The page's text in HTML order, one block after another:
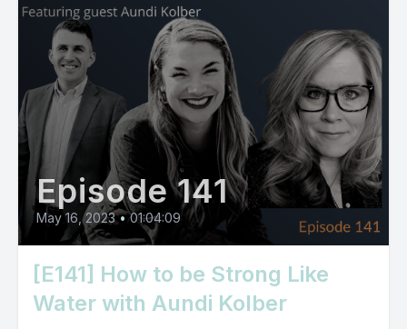
Episode 141
May 16, 2023 • 01:04:09
[E141] How to be Strong Like
Water with Aundi Kolber